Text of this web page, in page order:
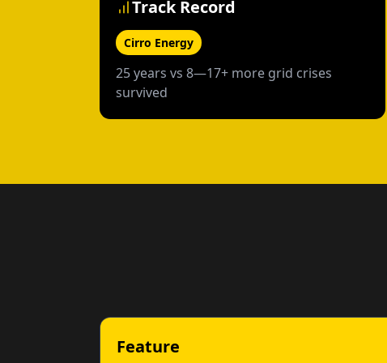
Track Record
Cirro Energy
25 years vs 8—17+ more grid crises
survived
Feature